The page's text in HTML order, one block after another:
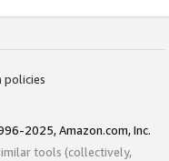
policies
2025, Amazon.com, Inc.
tools (collectively,